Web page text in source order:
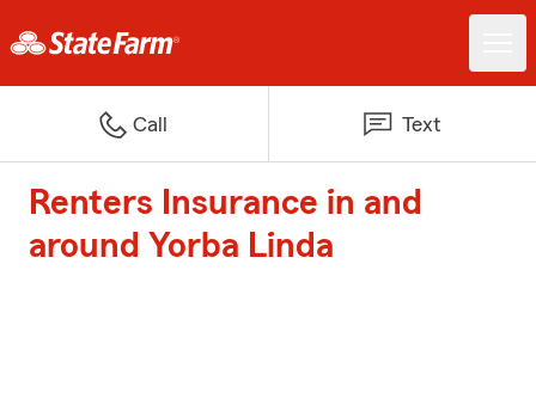
Call Text
Renters Insurance in and
around Yorba Linda